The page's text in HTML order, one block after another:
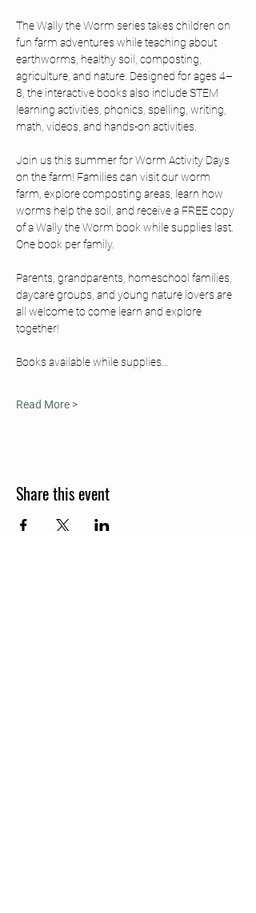
The Wally the Worm series takes children on
fun farm adventures while teaching about
earthworms, healthy soil, composting,
agriculture, and nature. Designed for ages 4–
8, the interactive books also include STEM
learning activities, phonics, spelling, writing,
math, videos, and hands-on activities.
Join us this summer for Worm Activity Days
on the farm! Families can visit our worm
farm, explore composting areas, learn how
worms help the soil, and receive a FREE copy
of a Wally the Worm book while supplies last.
One book per family.
Parents, grandparents, homeschool families,
daycare groups, and young nature lovers are
all welcome to come learn and explore
together!
Books available while supplies…
Read More >
Share this event